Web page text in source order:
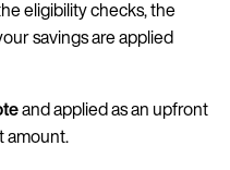
eligibility checks, the
savings are applied
and applied as an upfront
amount.